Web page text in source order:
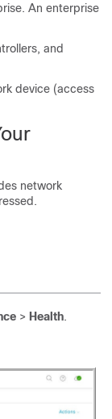
An enterprise
and
device (access
network
> Health.